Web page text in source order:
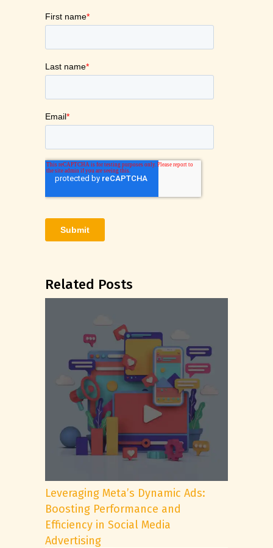
Related Posts
Leveraging Meta’s Dynamic Ads:
Boosting Performance and
Efficiency in Social Media
Advertising